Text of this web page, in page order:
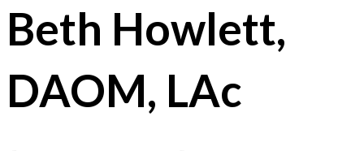
Beth Howlett,
DAOM, LAc